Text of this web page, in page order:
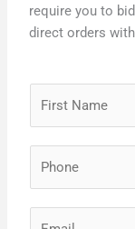
require you to
direct orders